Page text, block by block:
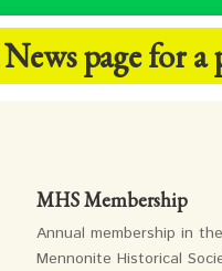
Newspage for a
MHS Membership
Annual membership in the
Mennonite Historical